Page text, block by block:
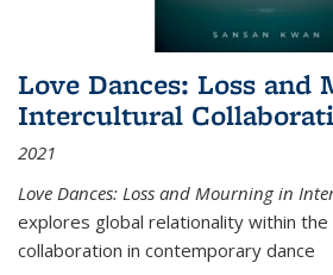
Love Dances: Loss and
Intercultural
2021
Love Dances: Loss and Mourning in
explores global relationality within
collaboration in contemporary dance